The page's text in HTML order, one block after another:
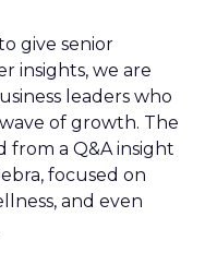
give senior
insights, we are
leaders who
of growth. The
from a Q&A insight
focused on
and even